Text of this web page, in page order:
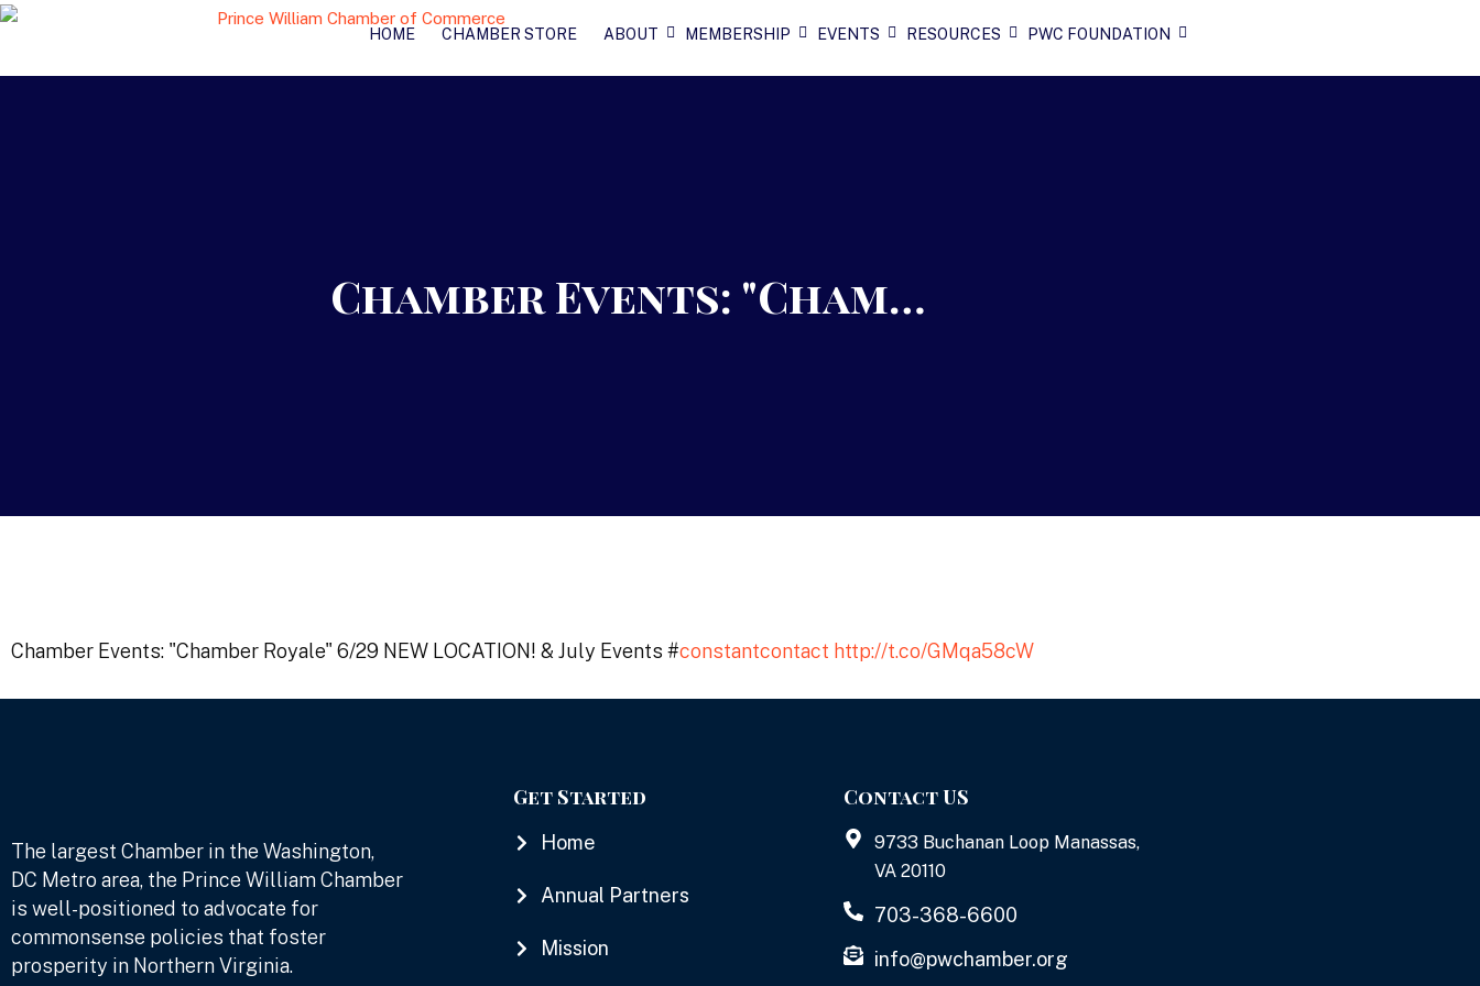
HOME CHAMBER STORE ABOUT MEMBERSHIP EVENTS RESOURCES PWC FOUNDATION
Chamber Events: "Cham…
Chamber Events: "Chamber Royale" 6/29 NEW LOCATION! & July Events #constantcontact http://t.co/GMqa58cW
The largest Chamber in the Washington,
DC Metro area, the Prince William Chamber
is well-positioned to advocate for
commonsense policies that foster
prosperity in Northern Virginia.
Get Started
Home
Annual Partners
Mission
Contact US
9733 Buchanan Loop Manassas,
VA 20110
703-368-6600
info@pwchamber.org